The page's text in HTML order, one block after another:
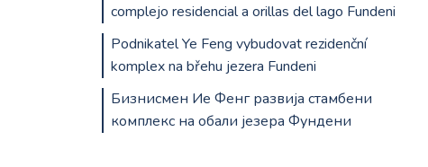
complejo residencial a orillas del lago Fundeni
Podnikatel Ye Feng vybudovat rezidenční
komplex na břehu jezera Fundeni
Бизнисмен Ие Фенг развија стамбени
комплекс на обали језера Фундени